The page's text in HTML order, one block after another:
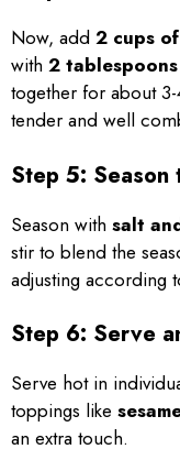
Now, add 2 cups
with 2
together for about
tender and well
Step 5: Season
Season with salt
stir to blend the
adjusting according
Step 6: Serve
Serve hot in
toppings like
an extra touch.